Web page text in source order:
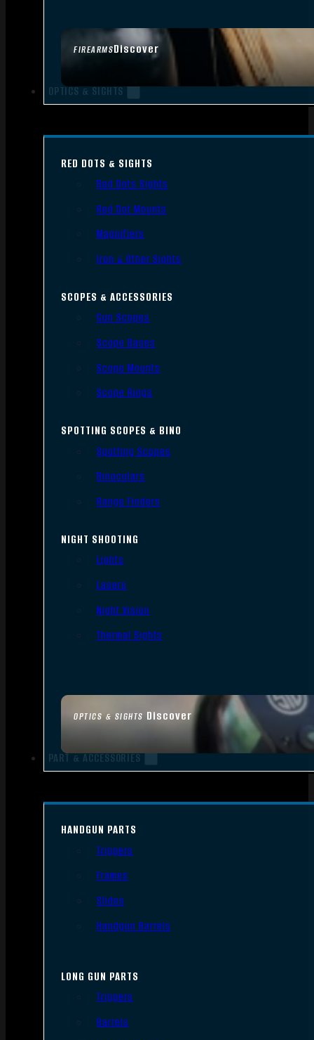
FIREARMSDiscover
OPTICS & SIGHTS
OPTICS & SIGHTS Discover
RED DOTS & SIGHTS
Red Dots Sights
Red Dot Mounts
Magnifiers
Iron & Other Sights
SCOPES & ACCESSORIES
Gun Scopes
Scope Bases
Scope Mounts
Scope Rings
SPOTTING SCOPES & BINO
Spotting Scopes
Binoculars
Range Finders
NIGHT SHOOTING
Lights
Lasers
Night Vision
Thermal Sights
PART & ACCESSORIES
HANDGUN PARTS
Triggers
Frames
Slides
Handgun Barrels
LONG GUN PARTS
Triggers
Barrels